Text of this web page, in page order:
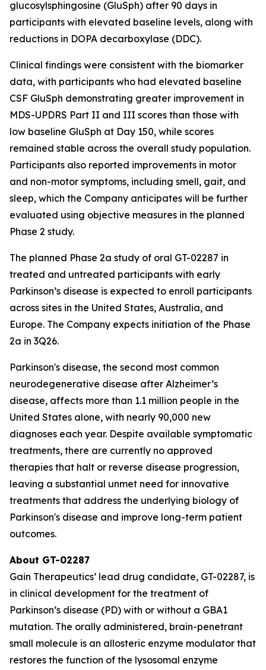
glucosylsphingosine (GluSph) after 90 days in
participants with elevated baseline levels, along with
reductions in DOPA decarboxylase (DDC).
Clinical findings were consistent with the biomarker
data, with participants who had elevated baseline
CSF GluSph demonstrating greater improvement in
MDS-UPDRS Part II and III scores than those with
low baseline GluSph at Day 150, while scores
remained stable across the overall study population.
Participants also reported improvements in motor
and non-motor symptoms, including smell, gait, and
sleep, which the Company anticipates will be further
evaluated using objective measures in the planned
Phase 2 study.
The planned Phase 2a study of oral GT-02287 in
treated and untreated participants with early
Parkinson’s disease is expected to enroll participants
across sites in the United States, Australia, and
Europe. The Company expects initiation of the Phase
2a in 3Q26.
Parkinson's disease, the second most common
neurodegenerative disease after Alzheimer’s
disease, affects more than 1.1 million people in the
United States alone, with nearly 90,000 new
diagnoses each year. Despite available symptomatic
treatments, there are currently no approved
therapies that halt or reverse disease progression,
leaving a substantial unmet need for innovative
treatments that address the underlying biology of
Parkinson's disease and improve long-term patient
outcomes.
About GT-02287
Gain Therapeutics’ lead drug candidate, GT-02287, is
in clinical development for the treatment of
Parkinson’s disease (PD) with or without a GBA1
mutation. The orally administered, brain-penetrant
small molecule is an allosteric enzyme modulator that
restores the function of the lysosomal enzyme